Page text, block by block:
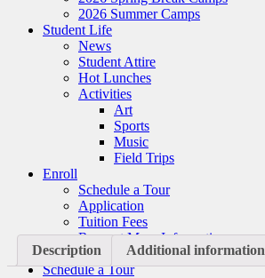
2026 Summer Camps
Student Life
News
Student Attire
Hot Lunches
Activities
Art
Sports
Music
Field Trips
Enroll
Schedule a Tour
Application
Tuition Fees
Request More Information
Donate
Schedule a Tour
Description Additional information